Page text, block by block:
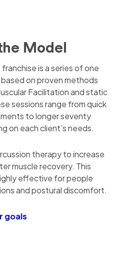
Model
is a series of one
on proven methods
Facilitation and static
sessions range from quick
to longer seventy
on each client’s needs.
therapy to increase
muscle recovery. This
effective for people
and postural discomfort.
goals